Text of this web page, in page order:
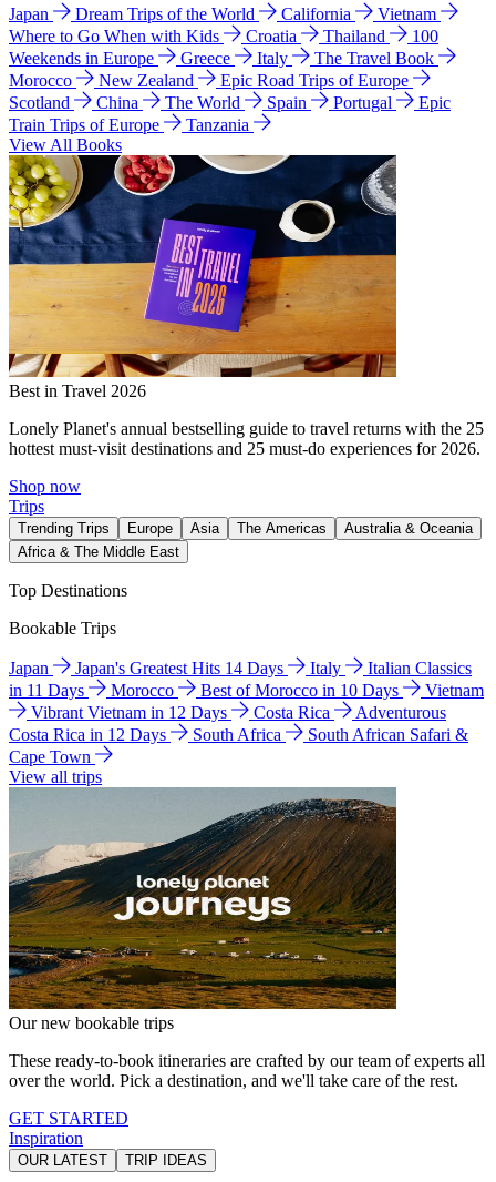
Japan Dream Trips of the World California
Vietnam
Where to Go When with Kids
Croatia Thailand
100
Weekends in Europe
Greece Italy
The Travel Book
Morocco
New Zealand
Epic Road Trips of Europe
Scotland
China The World Spain Portugal
Epic
Train Trips of Europe
Tanzania
View All Books
Best in Travel 2026
Lonely Planet's annual bestselling guide to travel returns with the 25
hottest must-visit destinations and 25 must-do experiences for 2026.
Shop now
Trips
Trending Trips Europe Asia The Americas
Australia & Oceania
Africa & The Middle East
Top Destinations
Bookable Trips
Japan Japan's Greatest Hits 14 Days Italy
Italian Classics
in 11 Days
Morocco Best of Morocco in 10 Days
Vietnam
Vibrant Vietnam in 12 Days
Costa Rica
Adventurous
Costa Rica in 12 Days
South Africa
South African Safari &
Cape Town
View all trips
Our new bookable trips
These ready-to-book itineraries are crafted by our team of experts all
over the world. Pick a destination, and we'll take care of the rest.
GET STARTED
Inspiration
OUR LATEST TRIP IDEAS